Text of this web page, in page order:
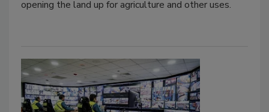
opening the land up for agriculture and other uses.